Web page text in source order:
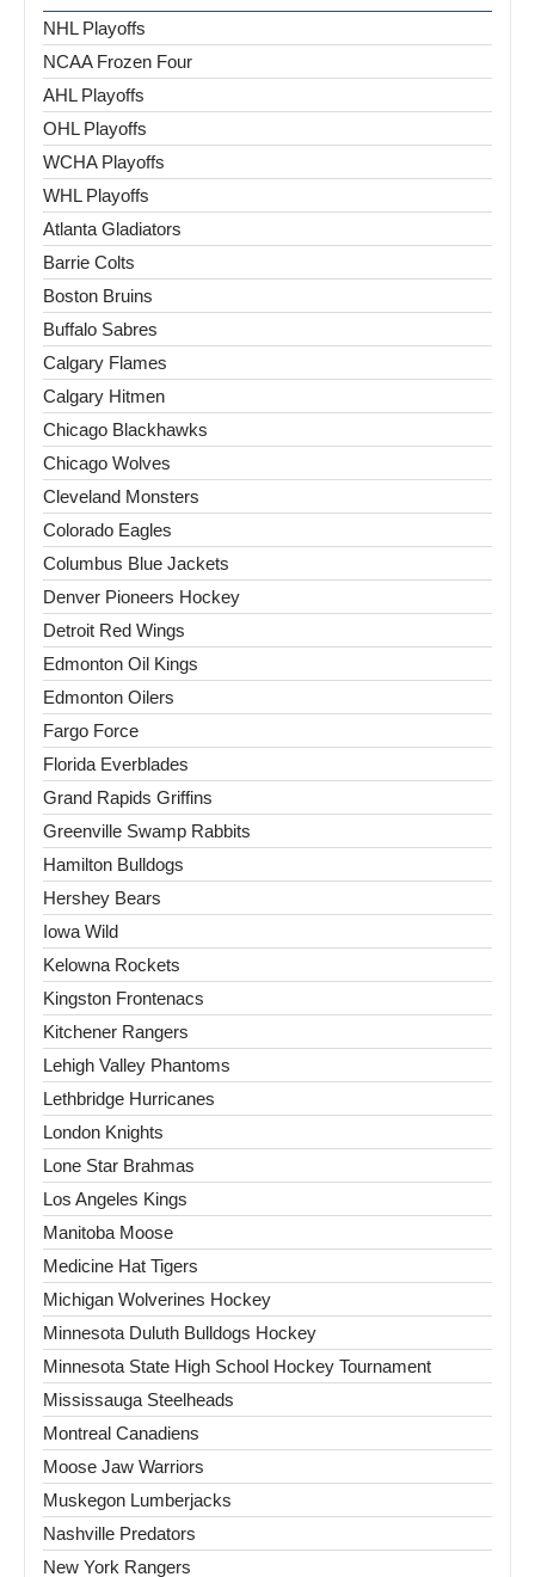
NHL Playoffs
NCAA Frozen Four
AHL Playoffs
OHL Playoffs
WCHA Playoffs
WHL Playoffs
Atlanta Gladiators
Barrie Colts
Boston Bruins
Buffalo Sabres
Calgary Flames
Calgary Hitmen
Chicago Blackhawks
Chicago Wolves
Cleveland Monsters
Colorado Eagles
Columbus Blue Jackets
Denver Pioneers Hockey
Detroit Red Wings
Edmonton Oil Kings
Edmonton Oilers
Fargo Force
Florida Everblades
Grand Rapids Griffins
Greenville Swamp Rabbits
Hamilton Bulldogs
Hershey Bears
Iowa Wild
Kelowna Rockets
Kingston Frontenacs
Kitchener Rangers
Lehigh Valley Phantoms
Lethbridge Hurricanes
London Knights
Lone Star Brahmas
Los Angeles Kings
Manitoba Moose
Medicine Hat Tigers
Michigan Wolverines Hockey
Minnesota Duluth Bulldogs Hockey
Minnesota State High School Hockey Tournament
Mississauga Steelheads
Montreal Canadiens
Moose Jaw Warriors
Muskegon Lumberjacks
Nashville Predators
New York Rangers